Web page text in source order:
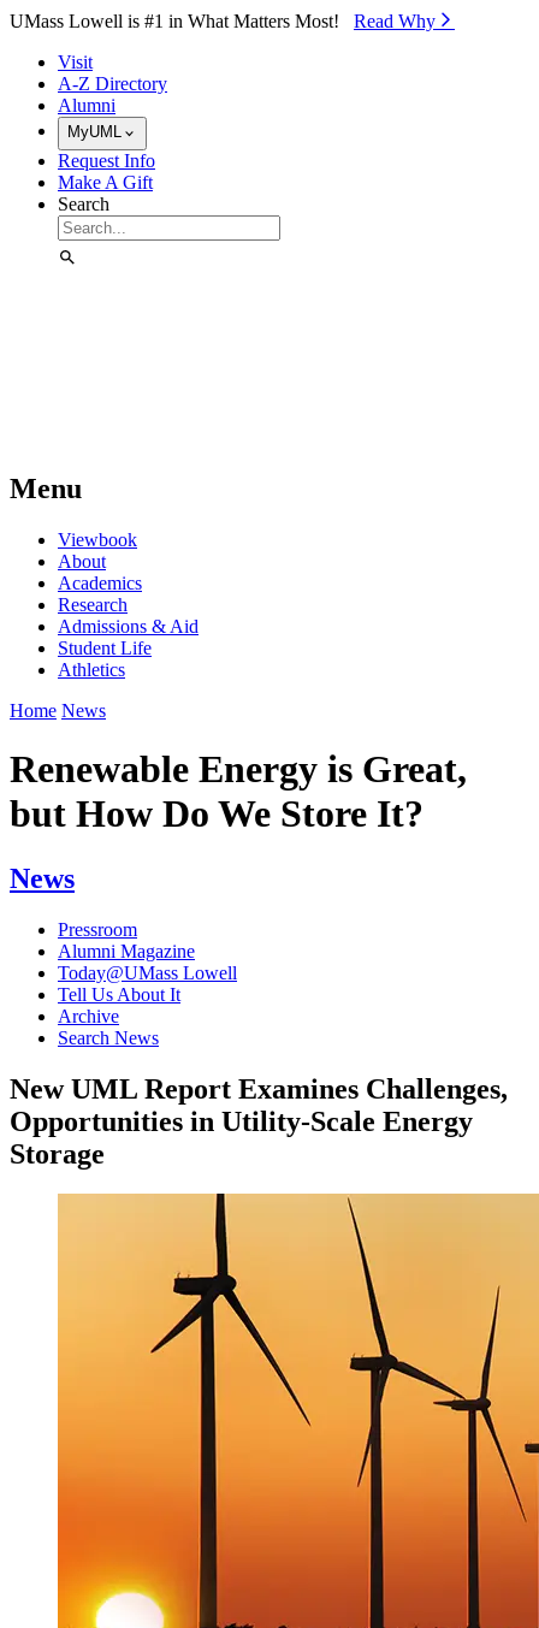
Skip to Main Content
UMass Lowell is #1 in What Matters Most! Read Why⁠
Visit
A-Z Directory
Alumni
MyUML
Request Info
Make A Gift
Search
Menu
Viewbook
About
Academics
Research
Admissions & Aid
Student Life
Athletics
Home News
Renewable Energy is Great,
but How Do We Store It?
News
Pressroom
Alumni Magazine
Today@UMass Lowell
Tell Us About It
Archive
Search News
New UML Report Examines Challenges,
Opportunities in Utility-Scale Energy
Storage